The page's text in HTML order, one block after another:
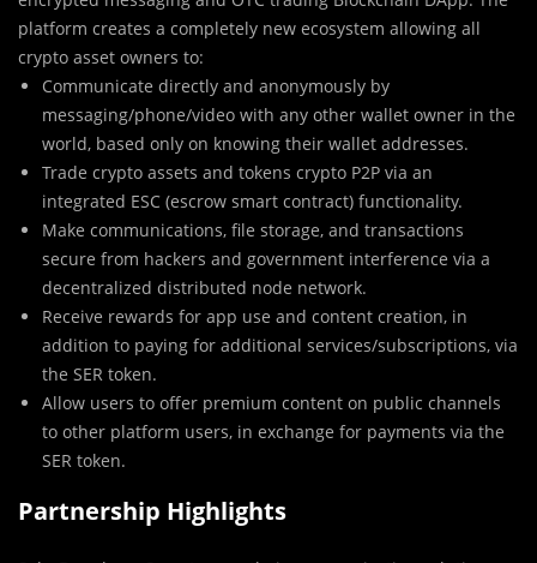
platform creates a completely new ecosystem allowing all
crypto asset owners to:
Communicate directly and anonymously by
messaging/phone/video with any other wallet owner in the
world, based only on knowing their wallet addresses.
Trade crypto assets and tokens crypto P2P via an
integrated ESC (escrow smart contract) functionality.
Make communications, file storage, and transactions
secure from hackers and government interference via a
decentralized distributed node network.
Receive rewards for app use and content creation, in
addition to paying for additional services/subscriptions, via
the SER token.
Allow users to offer premium content on public channels
to other platform users, in exchange for payments via the
SER token.
Partnership Highlights